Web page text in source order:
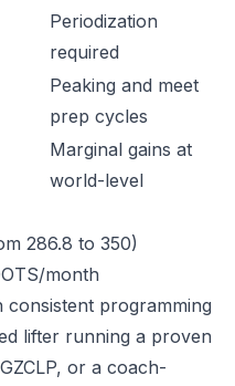
Periodization
required
Peaking and meet
prep cycles
Marginal gains at
world-level
286.8 to 350)
month
consistent programming
lifter running a proven
or a coach-